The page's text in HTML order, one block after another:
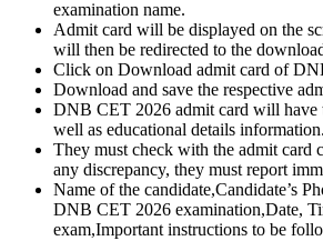
examination name.
Admit card will be displayed on the
will then be redirected to the
Click on Download admit card of
Download and save the respective
DNB CET 2026 admit card will have
well as educational details information.
They must check with the admit card
any discrepancy, they must report
Name of the candidate,Candidate’s
DNB CET 2026 examination,Date,
exam,Important instructions to be